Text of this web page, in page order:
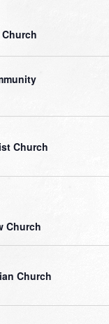
Church
Church
Church